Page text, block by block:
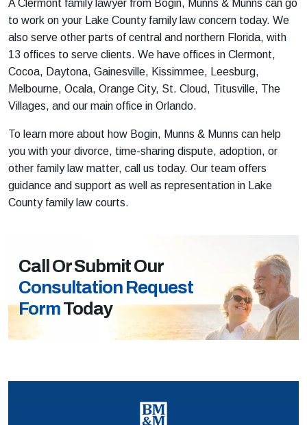
A Clermont family lawyer from Bogin, Munns & Munns can go
to work on your Lake County family law concern today. We
also serve other parts of central and northern Florida, with
13 offices to serve clients. We have offices in Clermont,
Cocoa, Daytona, Gainesville, Kissimmee, Leesburg,
Melbourne, Ocala, Orange City, St. Cloud, Titusville, The
Villages, and our main office in Orlando.
To learn more about how Bogin, Munns & Munns can help
you with your divorce, time-sharing dispute, adoption, or
other family law matter, call us today. Our team offers
guidance and support as well as representation in Lake
County family law courts.
Call Or Submit Our
Consultation Request
FormToday